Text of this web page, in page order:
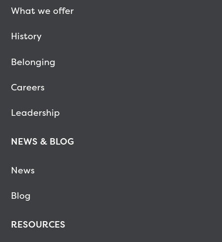
What we offer
History
Belonging
Careers
Leadership
NEWS & BLOG
News
Blog
RESOURCES